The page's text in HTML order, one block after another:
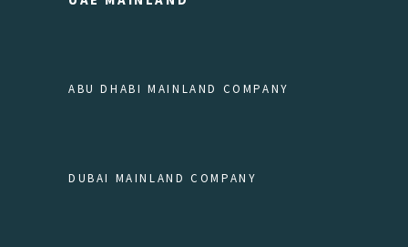
ABU DHABI MAINLAND COMPANY
DUBAI MAINLAND COMPANY